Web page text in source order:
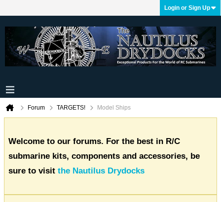
Login or Sign Up
Forum TARGETS! Model Ships
Welcome to our forums. For the best in R/C
submarine kits, components and accessories, be
sure to visit the Nautilus Drydocks